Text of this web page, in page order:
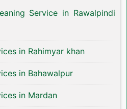
Service in Rawalpindi
in Rahimyar khan
in Bahawalpur
in Mardan